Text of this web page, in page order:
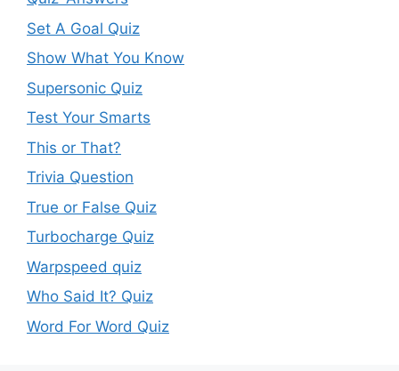
Set A Goal Quiz
Show What You Know
Supersonic Quiz
Test Your Smarts
This or That?
Trivia Question
True or False Quiz
Turbocharge Quiz
Warpspeed quiz
Who Said It? Quiz
Word For Word Quiz